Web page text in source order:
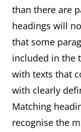
than there are
headings will
that some
included in the
with texts that
with clearly
Matching
recognise the